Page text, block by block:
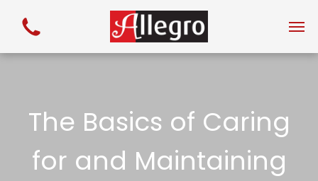
The Basics of Caring
for and Maintaining